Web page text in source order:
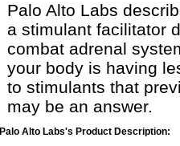
Palo Alto Labs
a stimulant facilitator
combat adrenal
your body is having
to stimulants that
may be an answer.
Palo Alto Labs's Product Description: